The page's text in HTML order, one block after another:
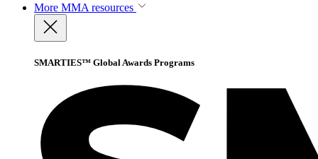
More MMA resources
SMARTIES™ Global Awards Programs